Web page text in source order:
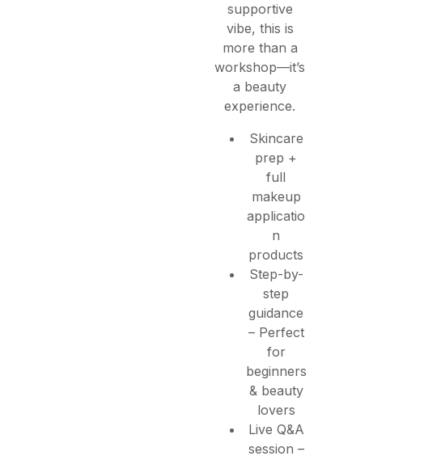
supportive
vibe, this is
more than a
workshop—it’s
a beauty
experience.
Skincare
prep +
full
makeup
applicatio
n
products
Step-by-
step
guidance
– Perfect
for
beginners
& beauty
lovers
Live Q&A
session –